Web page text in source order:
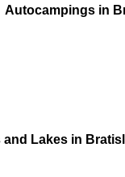
Autocampings in
and Lakes in